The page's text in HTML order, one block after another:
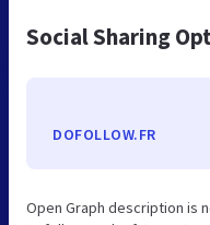
Social Sharing
DOFOLLOW.FR
Open Graph description is